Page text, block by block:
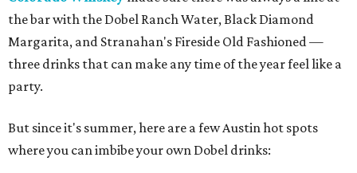
the bar with the Dobel Ranch Water, Black Diamond
Margarita, and Stranahan's Fireside Old Fashioned —
three drinks that can make any time of the year feel like a
party.
But since it's summer, here are a few Austin hot spots
where you can imbibe your own Dobel drinks: